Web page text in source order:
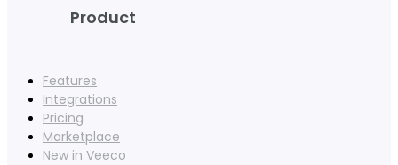
Product
Features
Integrations
Pricing
Marketplace
New in Veeco